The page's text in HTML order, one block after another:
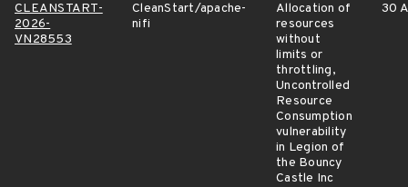
CLEANSTART-
2026-
VN28553
CleanStart/apache-
nifi
Allocation of
resources
without
limits or
throttling,
Uncontrolled
Resource
Consumption
vulnerability
in Legion of
the Bouncy
Castle Inc
30